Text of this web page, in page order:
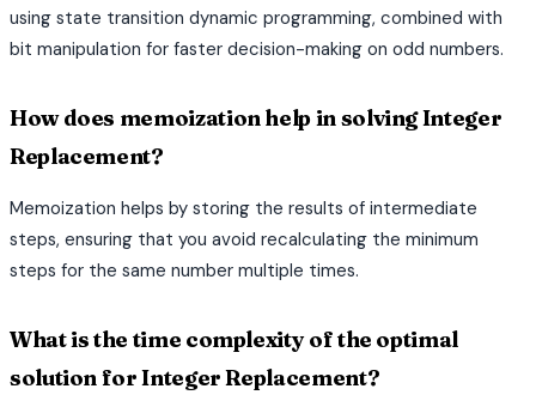
using state transition dynamic programming, combined with
bit manipulation for faster decision-making on odd numbers.
How does memoization help in solving Integer
Replacement?
Memoization helps by storing the results of intermediate
steps, ensuring that you avoid recalculating the minimum
steps for the same number multiple times.
What is the time complexity of the optimal
solution for Integer Replacement?